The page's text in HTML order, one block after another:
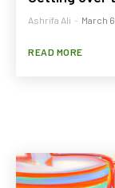
Ashrifa Ali - March
READ MORE